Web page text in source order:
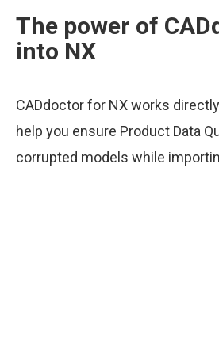
The power of
into NX
CADdoctor for NX works
help you ensure Product Data
corrupted models while